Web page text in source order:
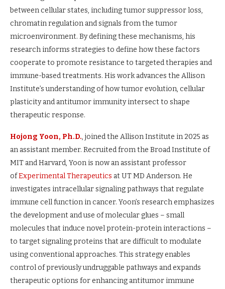
between cellular states, including tumor suppressor loss,
chromatin regulation and signals from the tumor
microenvironment. By defining these mechanisms, his
research informs strategies to define how these factors
cooperate to promote resistance to targeted therapies and
immune-based treatments. His work advances the Allison
Institute’s understanding of how tumor evolution, cellular
plasticity and antitumor immunity intersect to shape
therapeutic response.
Hojong Yoon, Ph.D., joined the Allison Institute in 2025 as
an assistant member. Recruited from the Broad Institute of
MIT and Harvard, Yoon is now an assistant professor
ofExperimental Therapeutics at UT MD Anderson. He
investigates intracellular signaling pathways that regulate
immune cell function in cancer. Yoon’s research emphasizes
the development and use of molecular glues – small
molecules that induce novel protein-protein interactions –
to target signaling proteins that are difficult to modulate
using conventional approaches. This strategy enables
control of previously undruggable pathways and expands
therapeutic options for enhancing antitumor immune